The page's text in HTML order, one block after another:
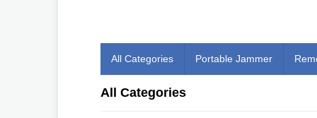
All Categories Portable Jammer
All Categories